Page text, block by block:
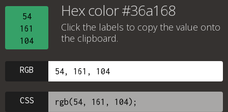
54
161
104
Hex color #36a168
Click the labels to copy the value onto
the clipboard.
RGB
CSS